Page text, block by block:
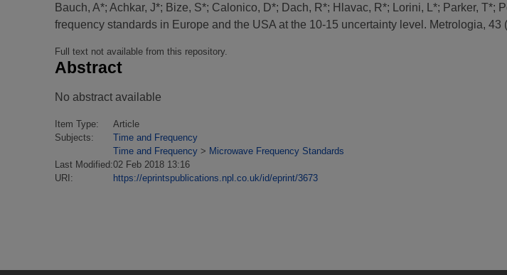
Bauch, A*; Achkar, J*; Bize, S*; Calonico, D*; Dach, R*; Hlavac, R*; Lorini, L*; Parker, T*;
frequency standards in Europe and the USA at the 10-15 uncertainty level. Metrologia, 43
Full text not available from this repository.
Abstract
No abstract available
Item Type:
Article
Subjects:
Time and Frequency
Time and Frequency > Microwave Frequency Standards
Last Modified:02 Feb 2018 13:16
URI:
https://eprintspublications.npl.co.uk/id/eprint/3673